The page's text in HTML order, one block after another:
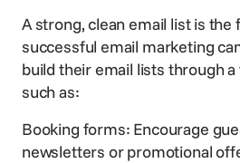
A strong, clean email list is the
successful email marketing
build their email lists through
such as:
Booking forms: Encourage
newsletters or promotional